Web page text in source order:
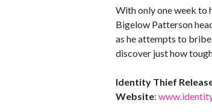
With only one week to
Bigelow Patterson
as he attempts to
discover just how
Identity Thief
Website: